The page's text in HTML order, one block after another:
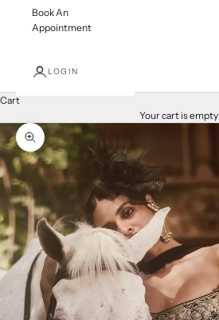
Book An
Appointment
LOGIN
Cart
Your cart is empty
Zoom picture